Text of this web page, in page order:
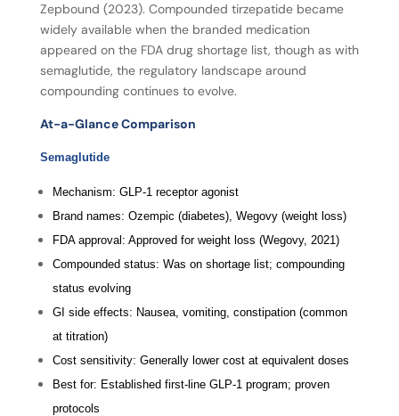
Zepbound (2023). Compounded tirzepatide became
widely available when the branded medication
appeared on the FDA drug shortage list, though as with
semaglutide, the regulatory landscape around
compounding continues to evolve.
At-a-Glance Comparison
Semaglutide
Mechanism: GLP-1 receptor agonist
Brand names: Ozempic (diabetes), Wegovy (weight loss)
FDA approval: Approved for weight loss (Wegovy, 2021)
Compounded status: Was on shortage list; compounding
status evolving
GI side effects: Nausea, vomiting, constipation (common
at titration)
Cost sensitivity: Generally lower cost at equivalent doses
Best for: Established first-line GLP-1 program; proven
protocols